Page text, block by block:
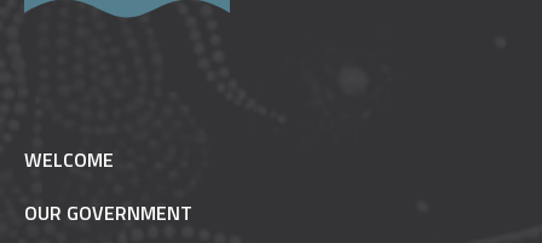
WELCOME
OUR GOVERNMENT